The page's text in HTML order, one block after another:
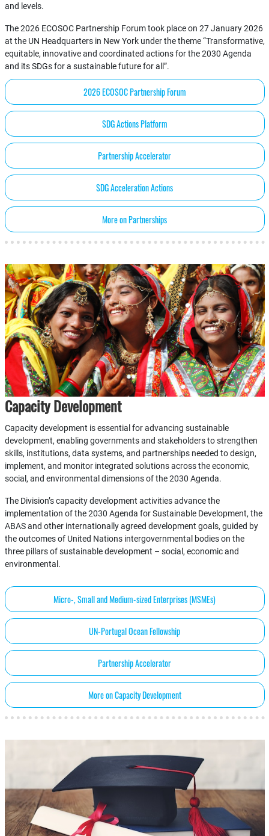
and levels.
The 2026 ECOSOC Partnership Forum took place on 27 January 2026
at the UN Headquarters in New York under the theme “Transformative,
equitable, innovative and coordinated actions for the 2030 Agenda
and its SDGs for a sustainable future for all”.
2026 ECOSOC Partnership Forum
SDG Actions Platform
Partnership Accelerator
SDG Acceleration Actions
More on Partnerships
Capacity Development
Capacity development is essential for advancing sustainable
development, enabling governments and stakeholders to strengthen
skills, institutions, data systems, and partnerships needed to design,
implement, and monitor integrated solutions across the economic,
social, and environmental dimensions of the 2030 Agenda.
The Division’s capacity development activities advance the
implementation of the 2030 Agenda for Sustainable Development, the
ABAS and other internationally agreed development goals, guided by
the outcomes of United Nations intergovernmental bodies on the
three pillars of sustainable development – social, economic and
environmental.
Micro-, Small and Medium-sized Enterprises (MSMEs)
UN-Portugal Ocean Fellowship
Partnership Accelerator
More on Capacity Development